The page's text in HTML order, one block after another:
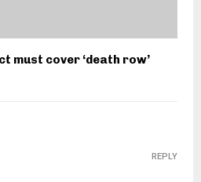
must cover ‘death row’
REPLY